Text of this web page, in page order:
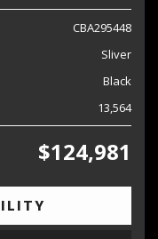
CBA295448
Sliver
Black
13,564
$124,981